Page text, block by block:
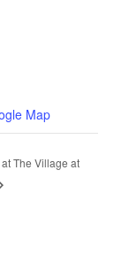
Map
The Village at